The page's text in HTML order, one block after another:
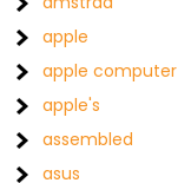
apple
apple computer
apple's
assembled
asus